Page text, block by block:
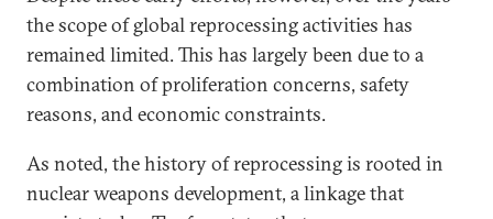
the scope of global reprocessing activities has
remained limited. This has largely been due to a
combination of proliferation concerns, safety
reasons, and economic constraints.
As noted, the history of reprocessing is rooted in
nuclear weapons development, a linkage that